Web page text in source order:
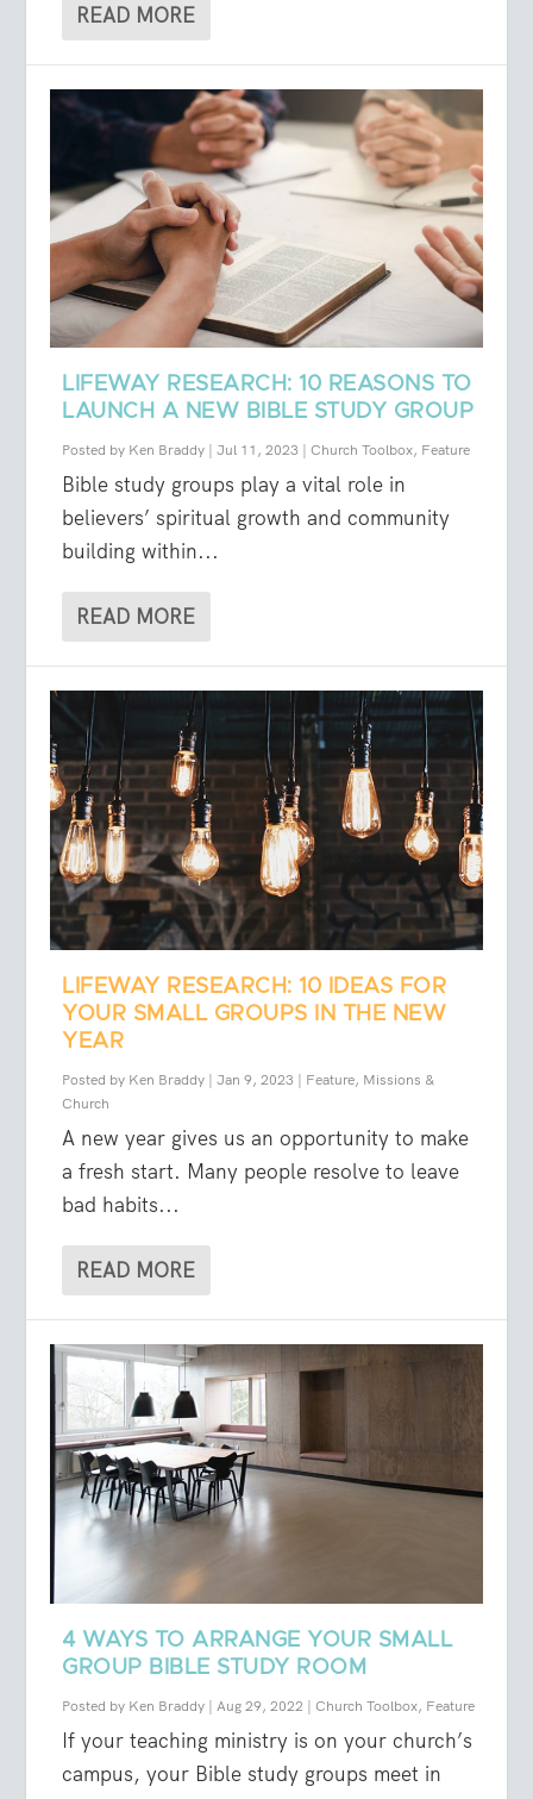
READ MORE
LIFEWAY RESEARCH: 10 REASONS TO
LAUNCH A NEW BIBLE STUDY GROUP
Posted by Ken Braddy |Jul 11, 2023 | Church Toolbox, Feature
Bible study groups play a vital role in
believers’ spiritual growth and community
building within...
READ MORE
LIFEWAY RESEARCH: 10 IDEAS FOR
YOUR SMALL GROUPS IN THE NEW
YEAR
Posted by Ken Braddy |Jan 9, 2023 | Feature, Missions &
Church
A new year gives us an opportunity to make
a fresh start. Many people resolve to leave
bad habits...
READ MORE
4 WAYS TO ARRANGE YOUR SMALL
GROUP BIBLE STUDY ROOM
Posted by Ken Braddy |Aug 29, 2022 | Church Toolbox, Feature
If your teaching ministry is on your church’s
campus, your Bible study groups meet in